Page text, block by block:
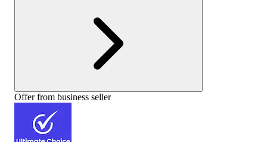
Offer from business seller